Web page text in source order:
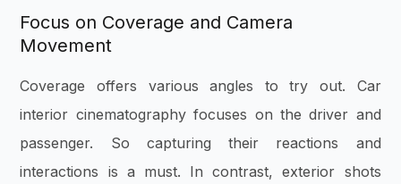
Focus on Coverage and Camera
Movement
Coverage offers various angles to try out. Car
interior cinematography focuses on the driver and
passenger. So capturing their reactions and
interactions is a must. In contrast, exterior shots